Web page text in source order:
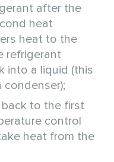
after the
heat
heat to the
refrigerant
into a liquid (this
to the first
control
heat from the